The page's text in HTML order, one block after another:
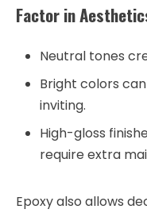
Factor in
Neutral tones
Bright colors
inviting.
High-gloss
require extra
Epoxy also allows